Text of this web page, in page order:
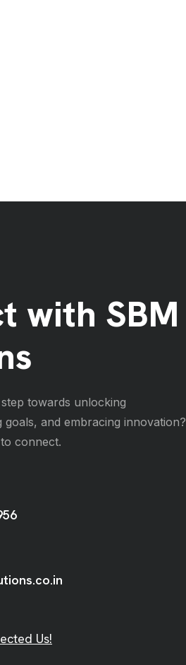
with SBM
towards unlocking
and embracing innovation?
connect.
Us!